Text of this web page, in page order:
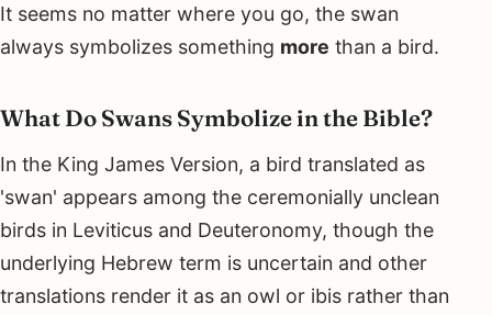
It seems no matter where you go, the swan
always symbolizes something more than a bird.
What Do Swans Symbolize in the Bible?
In the King James Version, a bird translated as
'swan' appears among the ceremonially unclean
birds in Leviticus and Deuteronomy, though the
underlying Hebrew term is uncertain and other
translations render it as an owl or ibis rather than